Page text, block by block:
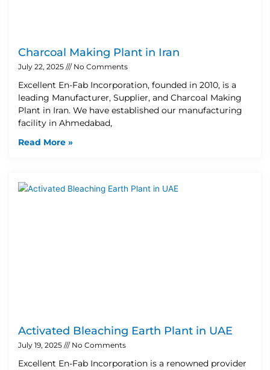
Charcoal Making Plant in Iran
July 22, 2025 No Comments
Excellent En-Fab Incorporation, founded in 2010, is a
leading Manufacturer, Supplier, and Charcoal Making
Plant in Iran. We have established our manufacturing
facility in Ahmedabad,
Read More »
Activated Bleaching Earth Plant in UAE
July 19, 2025 No Comments
Excellent En-Fab Incorporation is a renowned provider